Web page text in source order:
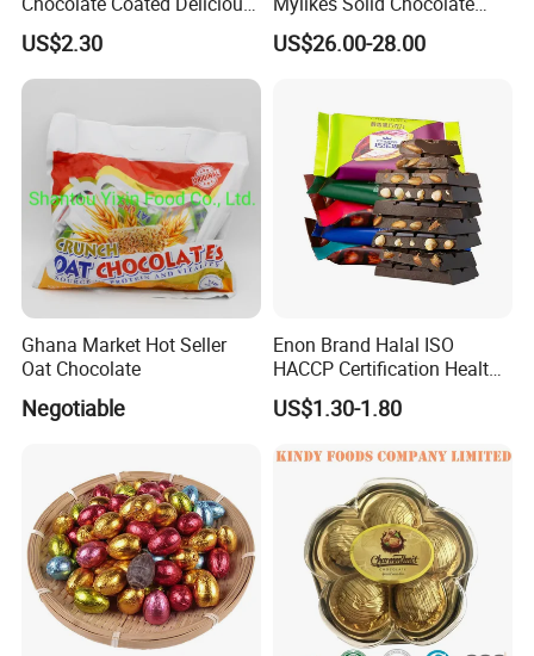
Snack Candy Wholesale
Halal
US$2.30
Snacks Sweet Taste Crispy
Filling Compound Milk
US$26.00-28.00
Ghana Market Hot Seller
Oat Chocolate
Negotiable
Enon Brand Halal ISO
HACCP Certification Healthy
Dark Chocolate
US$1.30-1.80